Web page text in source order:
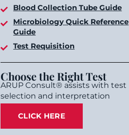
Blood Collection Tube Guide
Microbiology Quick Reference
Guide
Test Requisition
Choose the Right Test
ARUP Consult® assists with test
selection and interpretation
CLICK HERE